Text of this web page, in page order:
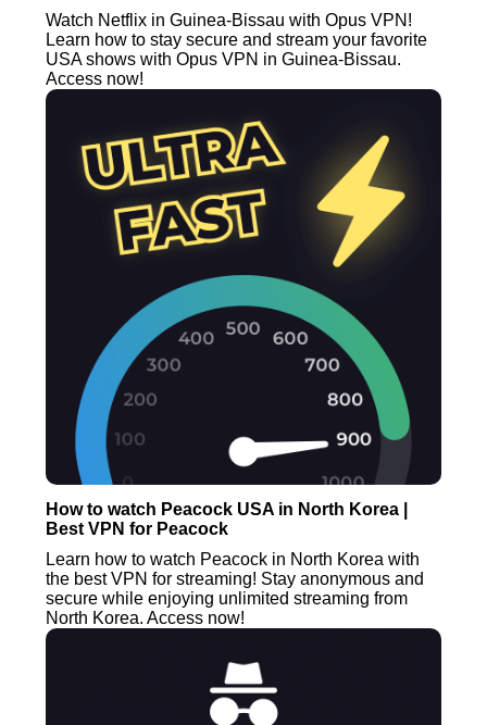
Watch Netflix in Guinea-Bissau with Opus VPN!
Learn how to stay secure and stream your favorite
USA shows with Opus VPN in Guinea-Bissau.
Access now!
How to watch Peacock USA in North Korea |
Best VPN for Peacock
Learn how to watch Peacock in North Korea with
the best VPN for streaming! Stay anonymous and
secure while enjoying unlimited streaming from
North Korea. Access now!